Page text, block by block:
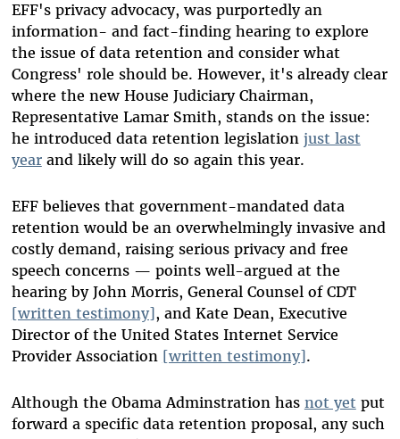
EFF's privacy advocacy, was purportedly an
information- and fact-finding hearing to explore
the issue of data retention and consider what
Congress' role should be. However, it's already clear
where the new House Judiciary Chairman,
Representative Lamar Smith, stands on the issue:
he introduced data retention legislation just last
yearand likely will do so again this year.
EFF believes that government-mandated data
retention would be an overwhelmingly invasive and
costly demand, raising serious privacy and free
speech concerns — points well-argued at the
hearing by John Morris, General Counsel of CDT
[written testimony], and Kate Dean, Executive
Director of the United States Internet Service
Provider Association [written testimony].
Although the Obama Adminstration has not yet put
forward a specific data retention proposal, any such